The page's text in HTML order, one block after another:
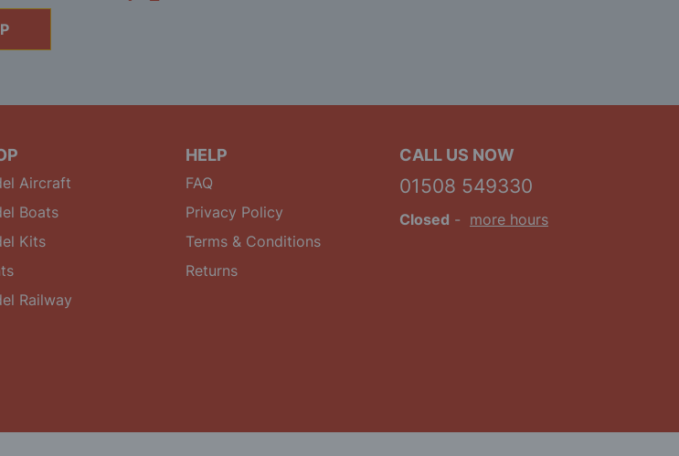
Aircraft
Boats
Kits
Railway
HELP
FAQ
Privacy Policy
Terms & Conditions
Returns
CALL US NOW
01508 549330
Closed - more hours